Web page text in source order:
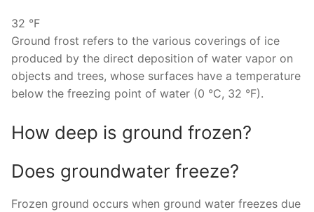
32 °F
Ground frost refers to the various coverings of ice
produced by the direct deposition of water vapor on
objects and trees, whose surfaces have a temperature
below the freezing point of water (0 °C, 32 °F).
How deep is ground frozen?
Does groundwater freeze?
Frozen ground occurs when ground water freezes due